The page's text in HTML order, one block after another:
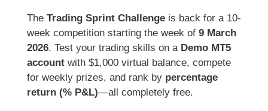
The Trading Sprint Challenge is back for a 10-
week competition starting the week of 9 March
2026. Test your trading skills on a Demo MT5
account with $1,000 virtual balance, compete
for weekly prizes, and rank by percentage
return (% P&L)—all completely free.